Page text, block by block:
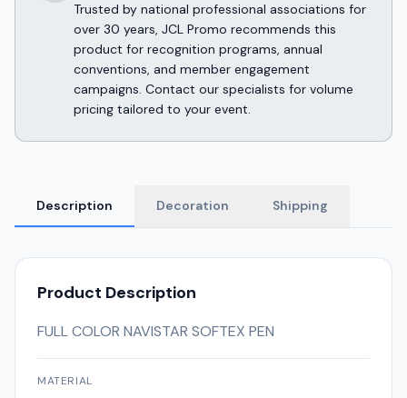
Trusted by national professional associations for
over 30 years, JCL Promo recommends this
product for recognition programs, annual
conventions, and member engagement
campaigns. Contact our specialists for volume
pricing tailored to your event.
Description Decoration Shipping
Product Description
FULL COLOR NAVISTAR SOFTEX PEN
MATERIAL